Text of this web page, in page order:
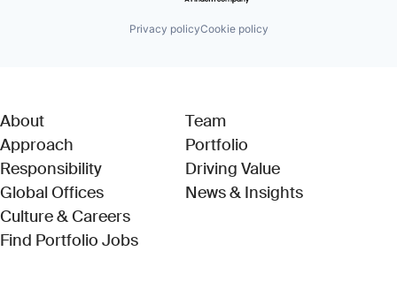
Privacy policyCookie policy
About
Approach
Responsibility
Global Offices
Culture & Careers
Find Portfolio Jobs(Link opens in new window)
Team
Portfolio
Driving Value
News & Insights